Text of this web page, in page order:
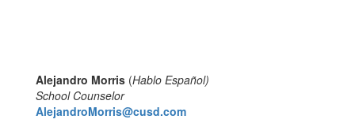
Alejandro Morris (Hablo Español)
School Counselor
AlejandroMorris@cusd.com